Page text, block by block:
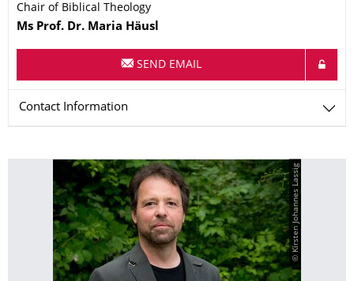
Chair of Biblical Theology
Name
Ms Prof. Dr. Maria Häusl
SEND EMAIL
Contact Information
© Kirsten Johannes Lassig